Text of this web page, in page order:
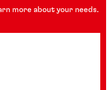
more about your needs.